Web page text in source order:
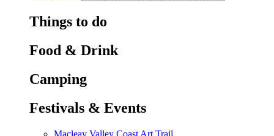
Things to do
Food & Drink
Camping
Festivals & Events
Macleay Valley Coast Art Trail